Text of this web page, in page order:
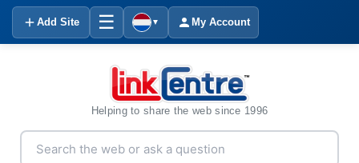
Add Site ☰ ▼ My Account
Helping to share the web since 1996